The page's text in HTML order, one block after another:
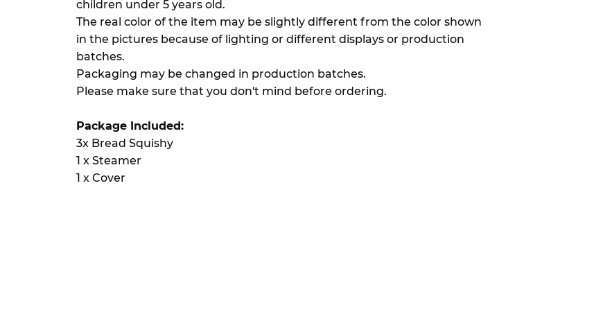
children under 5 years old.
The real color of the item may be slightly different from the color shown
in the pictures because of lighting or different displays or production
batches.
Packaging may be changed in production batches.
Please make sure that you don't mind before ordering.
Package Included:
3x Bread Squishy
1 x Steamer
1 x Cover